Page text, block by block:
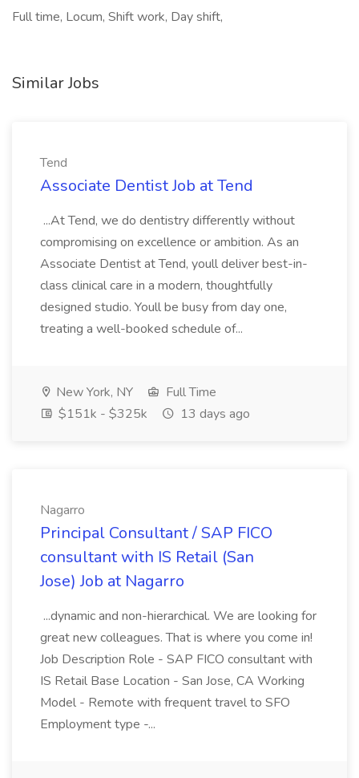
Full time, Locum, Shift work, Day shift,
Similar Jobs
Tend
Associate Dentist Job at Tend
...At Tend, we do dentistry differently without
compromising on excellence or ambition. As an
Associate Dentist at Tend, youll deliver best-in-
class clinical care in a modern, thoughtfully
designed studio. Youll be busy from day one,
treating a well-booked schedule of...
New York, NY
Full Time
$151k - $325k
13 days ago
Nagarro
Principal Consultant / SAP FICO
consultant with IS Retail (San
Jose) Job at Nagarro
...dynamic and non-hierarchical. We are looking for
great new colleagues. That is where you come in!
Job Description Role - SAP FICO consultant with
IS Retail Base Location - San Jose, CA Working
Model - Remote with frequent travel to SFO
Employment type -...